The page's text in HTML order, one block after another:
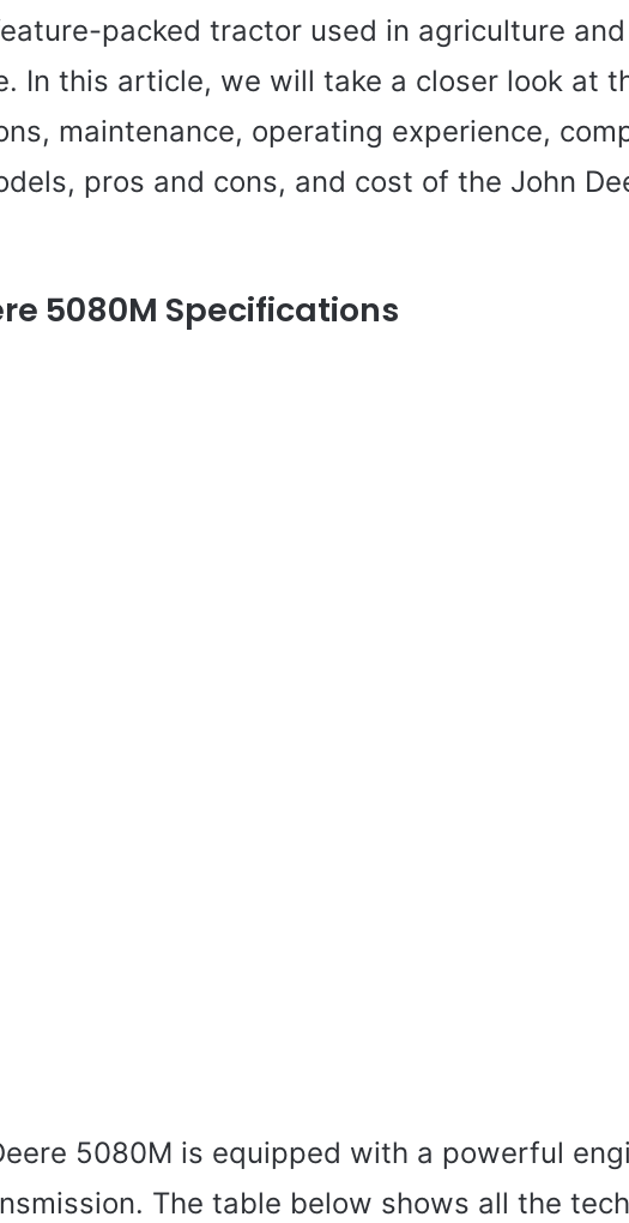
packed tractor used in agriculture and
In this article, we will take a closer look at
maintenance, operating experience,
pros and cons, and cost of the John
5080M Specifications
5080M is equipped with a powerful
The table below shows all the